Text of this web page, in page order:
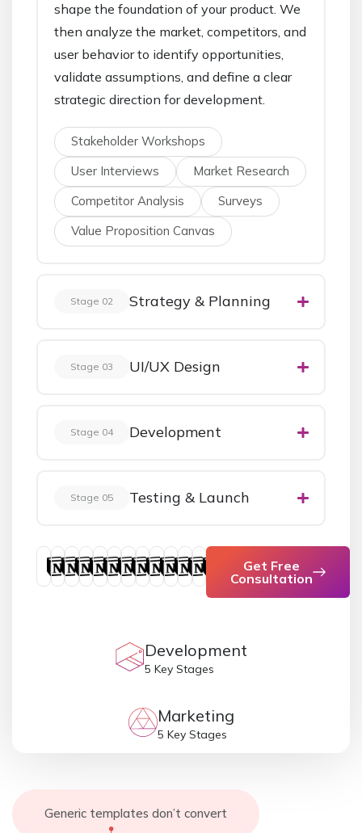
Development
5 Key Stages
Marketing
5 Key Stages
shape the foundation of your product. We
then analyze the market, competitors, and
user behavior to identify opportunities,
validate assumptions, and define a clear
strategic direction for development.
Stakeholder Workshops
User Interviews
Market Research
Competitor Analysis
Surveys
Value Proposition Canvas
Stage 02 Strategy & Planning
Stage 03 UI/UX Design
Stage 04 Development
Stage 05 Testing & Launch
Get Free
Consultation
Generic templates don’t convert